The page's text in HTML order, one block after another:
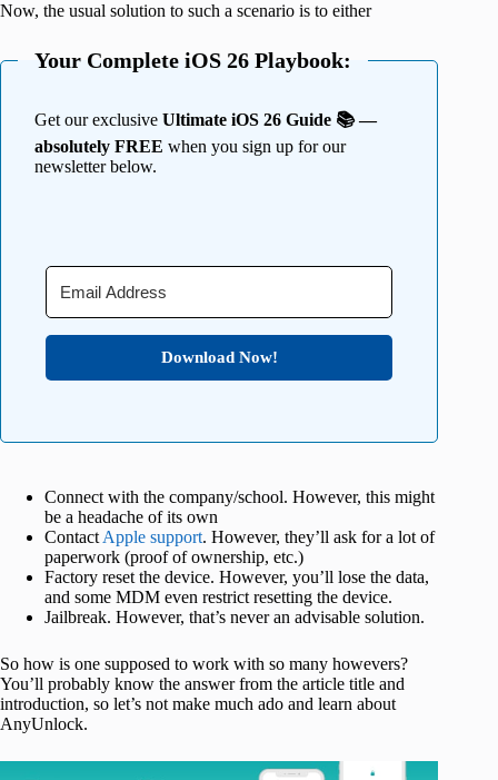
Now, the usual solution to such a scenario is to either
Your Complete iOS 26 Playbook:
Get our exclusive Ultimate iOS 26 Guide 📚 —
absolutely FREE when you sign up for our
newsletter below.
Download Now!
Connect with the company/school. However, this might
be a headache of its own
Contact Apple support. However, they’ll ask for a lot of
paperwork (proof of ownership, etc.)
Factory reset the device. However, you’ll lose the data,
and some MDM even restrict resetting the device.
Jailbreak. However, that’s never an advisable solution.
So how is one supposed to work with so many howevers?
You’ll probably know the answer from the article title and
introduction, so let’s not make much ado and learn about
AnyUnlock.